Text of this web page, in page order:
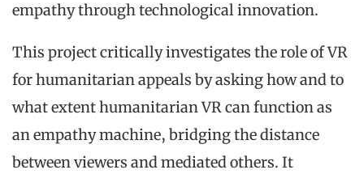
empathy through technological innovation.
This project critically investigates the role of VR
for humanitarian appeals by asking how and to
what extent humanitarian VR can function as
an empathy machine, bridging the distance
between viewers and mediated others. It